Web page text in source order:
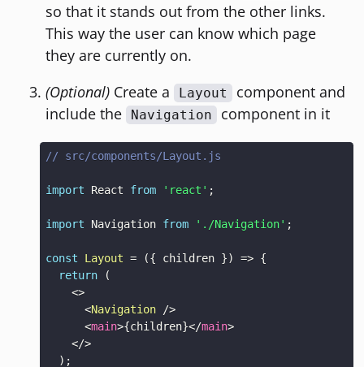
so that it stands out from the other links.
This way the user can know which page
they are currently on.
(Optional) Create a Layout
component and
include the
Navigation component in it
// src/components/Layout.js
import React from 'react' ;
import Navigation from './Navigation' ;
const Layout = ({ children }) => {
return
(
<>
<Navigation />
<main>{children}</main>
</>
) ;